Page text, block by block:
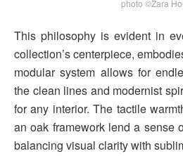
photo ©Zara
This philosophy is evident in
collection’s centerpiece,
modular system allows for
the clean lines and modernist
for any interior. The tactile
an oak framework lend a sense
balancing visual clarity with